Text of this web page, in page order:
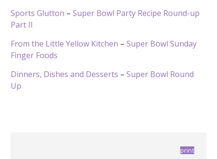
Sports Glutton –Super Bowl Party Recipe Round-up
Part II
From the Little Yellow Kitchen –Super Bowl Sunday
Finger Foods
Dinners, Dishes and Desserts –Super Bowl Round
Up
print